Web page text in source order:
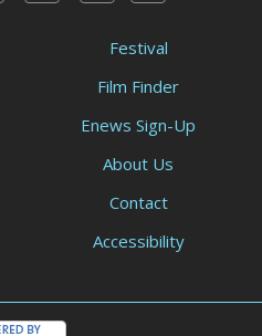
Festival
Film Finder
Enews Sign-Up
About Us
Contact
Accessibility